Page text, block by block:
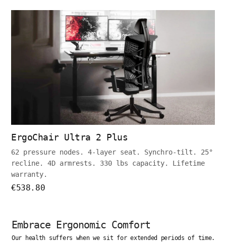
ErgoChair Ultra 2 Plus
62 pressure nodes. 4-layer seat. Synchro-tilt. 25°
recline. 4D armrests. 330 lbs capacity. Lifetime
warranty.
€538.80
Embrace Ergonomic Comfort
Our health suffers when we sit for extended periods of time.